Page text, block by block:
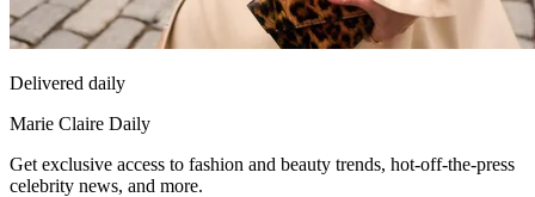
Delivered daily
Marie Claire Daily
Get exclusive access to fashion and beauty trends, hot-off-the-press
celebrity news, and more.